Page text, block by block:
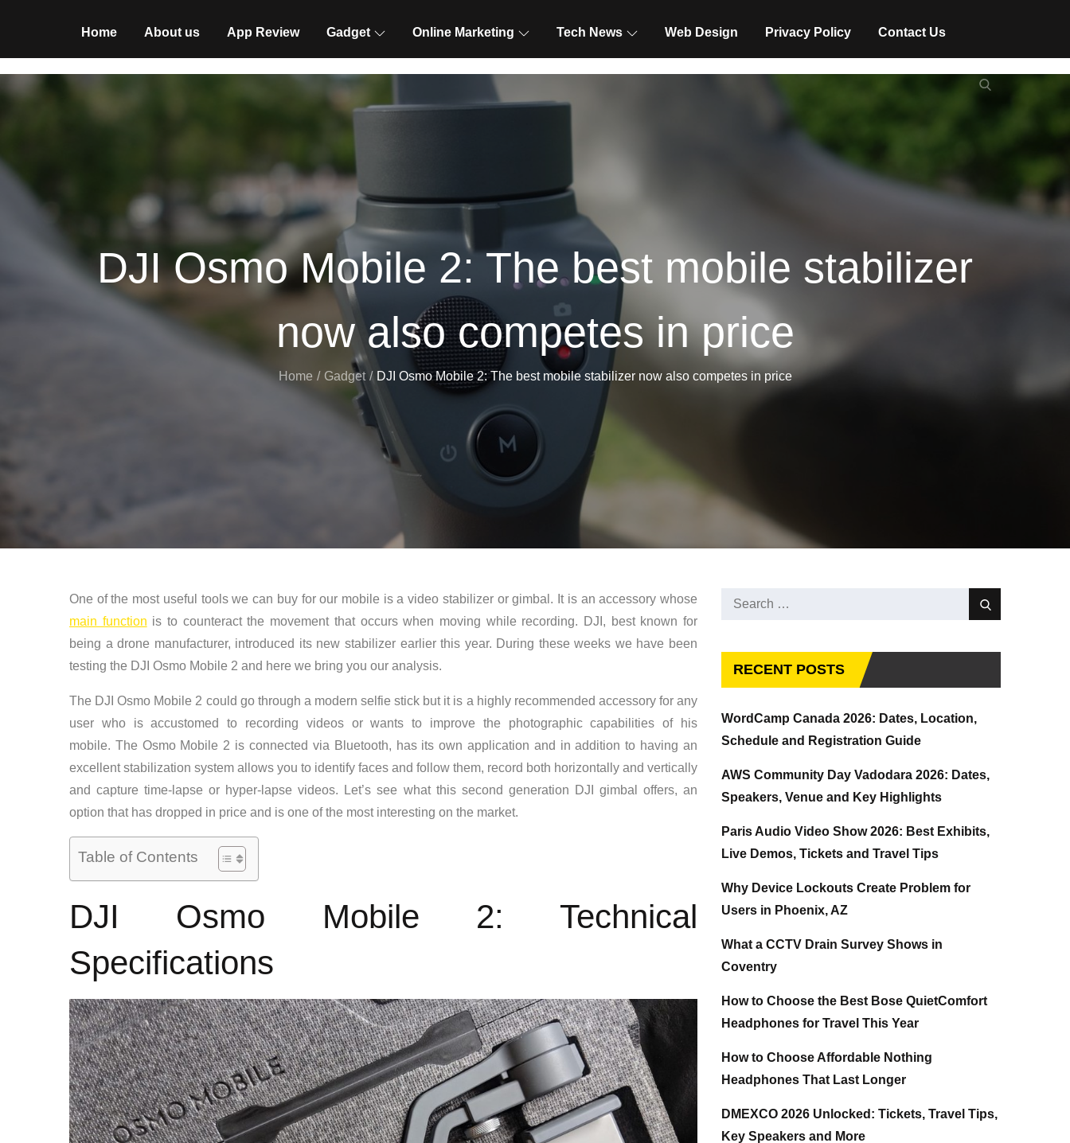
Home About us App Review Gadget Online Marketing Tech News Web Design Privacy Policy Contact Us
DJI Osmo Mobile 2: The best mobile stabilizer
now also competes in price
Home Gadget DJI Osmo Mobile 2: The best mobile stabilizer now also competes in price
One of the most useful tools we can buy for our mobile is a video stabilizer or gimbal. It is an accessory whose
main function is to counteract the movement that occurs when moving while recording. DJI, best known for
being a drone manufacturer, introduced its new stabilizer earlier this year. During these weeks we have been
testing the DJI Osmo Mobile 2 and here we bring you our analysis.
The DJI Osmo Mobile 2 could go through a modern selfie stick but it is a highly recommended accessory for any
user who is accustomed to recording videos or wants to improve the photographic capabilities of his
mobile. The Osmo Mobile 2 is connected via Bluetooth, has its own application and in addition to having an
excellent stabilization system allows you to identify faces and follow them, record both horizontally and vertically
and capture time-lapse or hyper-lapse videos. Let’s see what this second generation DJI gimbal offers, an
option that has dropped in price and is one of the most interesting on the market.
Table of Contents
DJI Osmo Mobile 2: Technical
Specifications
Search
Search
RECENT POSTS
WordCamp Canada 2026: Dates, Location,
Schedule and Registration Guide
AWS Community Day Vadodara 2026: Dates,
Speakers, Venue and Key Highlights
Paris Audio Video Show 2026: Best Exhibits,
Live Demos, Tickets and Travel Tips
Why Device Lockouts Create Problem for
Users in Phoenix, AZ
What a CCTV Drain Survey Shows in
Coventry
How to Choose the Best Bose QuietComfort
Headphones for Travel This Year
How to Choose Affordable Nothing
Headphones That Last Longer
DMEXCO 2026 Unlocked: Tickets, Travel Tips,
Key Speakers and More